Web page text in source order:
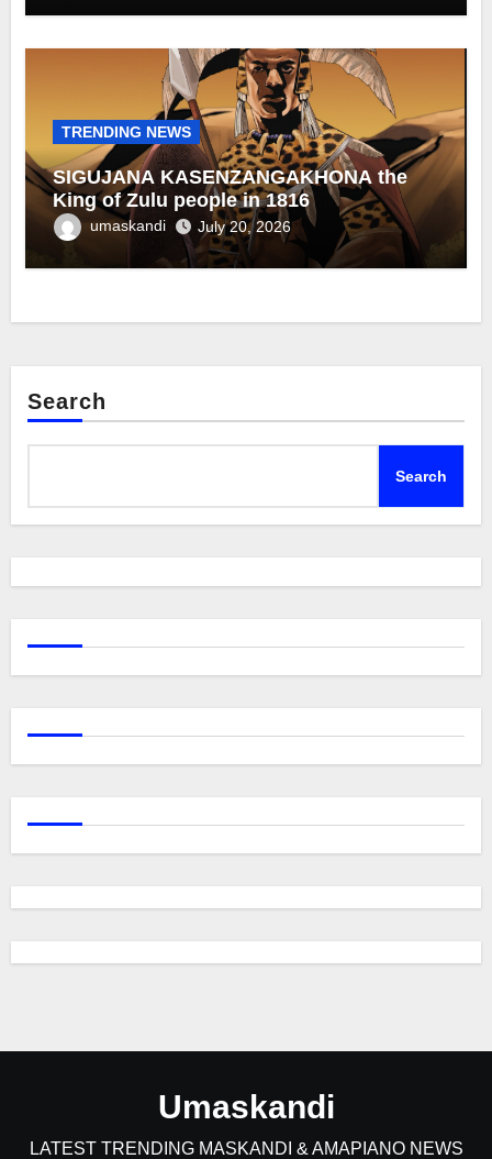
TRENDING NEWS
SIGUJANA KASENZANGAKHONA the
King of Zulu people in 1816
umaskandi July 20, 2026
Search
Search
Umaskandi
LATEST TRENDING MASKANDI & AMAPIANO NEWS